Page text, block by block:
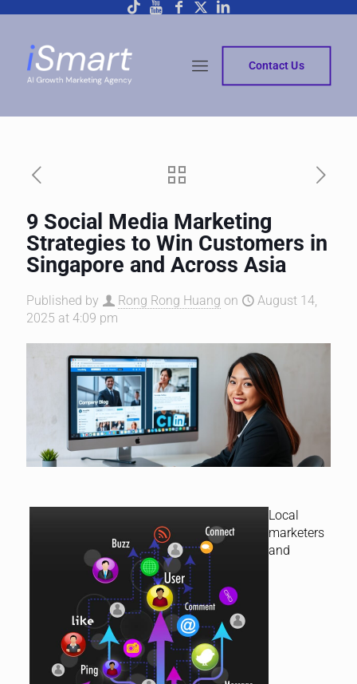
Contact Us
9 Social Media Marketing
Strategies to Win Customers in
Singapore and Across Asia
Published by Rong Rong Huang on
August 14,
2025 at 4:09 pm
Local
marketers
and